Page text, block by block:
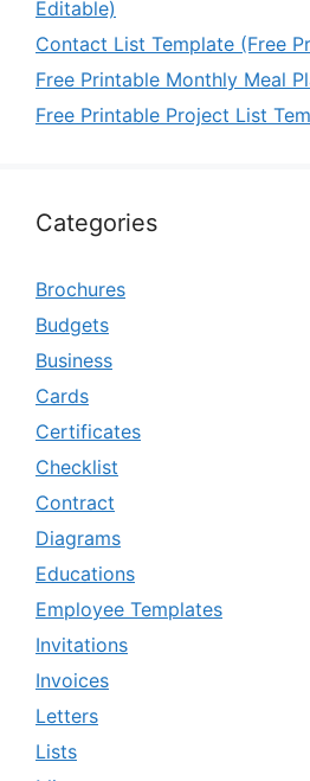
Editable)
Contact List Template (Free
Free Printable Monthly Meal
Free Printable Project List
Categories
Brochures
Budgets
Business
Cards
Certificates
Checklist
Contract
Diagrams
Educations
Employee Templates
Invitations
Invoices
Letters
Lists